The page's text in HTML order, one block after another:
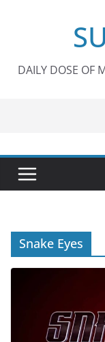
DAILY DOSE OF
Snake Eyes